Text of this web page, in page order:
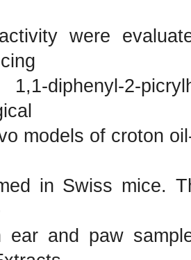
were
diphenyl-2-
models of croton
in Swiss mice.
ear and paw